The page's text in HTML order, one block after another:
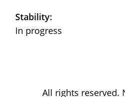
Stability:
In progress
All rights